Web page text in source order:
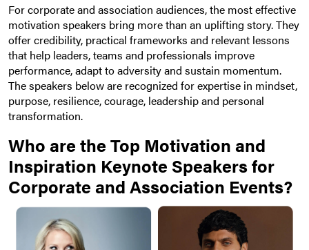
For corporate and association audiences, the most effective
motivation speakers bring more than an uplifting story. They
offer credibility, practical frameworks and relevant lessons
that help leaders, teams and professionals improve
performance, adapt to adversity and sustain momentum.
The speakers below are recognized for expertise in mindset,
purpose, resilience, courage, leadership and personal
transformation.
Who are the Top Motivation and
Inspiration Keynote Speakers for
Corporate and Association Events?